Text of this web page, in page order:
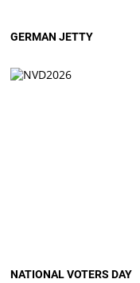
GERMAN JETTY
NATIONAL VOTERS DAY